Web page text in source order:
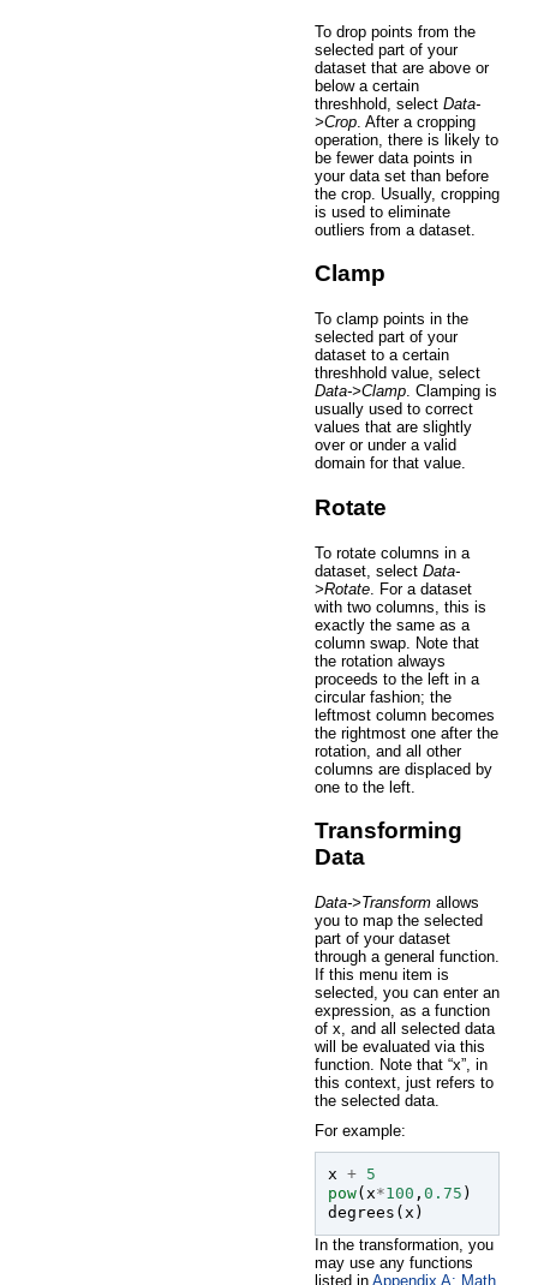
To drop points from the
selected part of your
dataset that are above or
below a certain
threshhold, select Data-
>Crop . After a cropping
operation, there is likely to
be fewer data points in
your data set than before
the crop. Usually, cropping
is used to eliminate
outliers from a dataset.
Clamp
To clamp points in the
selected part of your
dataset to a certain
threshhold value, select
Data->Clamp. Clamping is
usually used to correct
values that are slightly
over or under a valid
domain for that value.
Rotate
To rotate columns in a
dataset, select Data-
>Rotate . For a dataset
with two columns, this is
exactly the same as a
column swap. Note that
the rotation always
proceeds to the left in a
circular fashion; the
leftmost column becomes
the rightmost one after the
rotation, and all other
columns are displaced by
one to the left.
Transforming
Data
Data->Transform allows
you to map the selected
part of your dataset
through a general function.
If this menu item is
selected, you can enter an
expression, as a function
of x, and all selected data
will be evaluated via this
function. Note that “x”, in
this context, just refers to
the selected data.
For example:
x + 5
pow( x*100 , 0.75 )
degrees ( x )
In the transformation, you
may use any functions
listed in Appendix A: Math